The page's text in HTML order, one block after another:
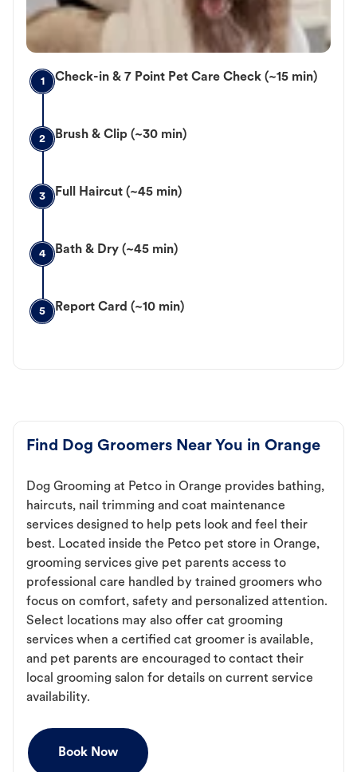
1 Check-in & 7 Point Pet Care Check (~15 min)
2 Brush & Clip (~30 min)
3 Full Haircut (~45 min)
4 Bath & Dry (~45 min)
5 Report Card (~10 min)
Find Dog Groomers Near You in Orange
Dog Grooming at Petco in Orange provides bathing,
haircuts, nail trimming and coat maintenance
services designed to help pets look and feel their
best. Located inside the Petco pet store in Orange,
grooming services give pet parents access to
professional care handled by trained groomers who
focus on comfort, safety and personalized attention.
Select locations may also offer cat grooming
services when a certified cat groomer is available,
and pet parents are encouraged to contact their
local grooming salon for details on current service
availability.
Book Now